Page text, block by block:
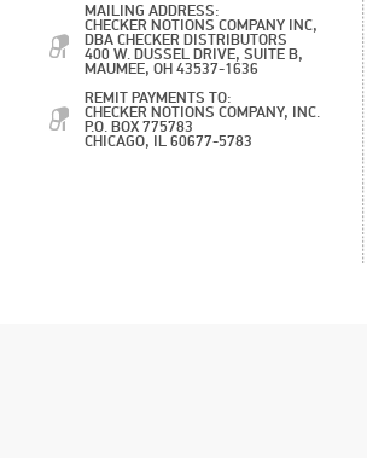
MAILING ADDRESS:
CHECKER NOTIONS COMPANY INC,
DBA CHECKER DISTRIBUTORS
400 W. DUSSEL DRIVE, SUITE B,
MAUMEE, OH 43537-1636
REMIT PAYMENTS TO:
CHECKER NOTIONS COMPANY, INC.
P.O. BOX 775783
CHICAGO, IL 60677-5783